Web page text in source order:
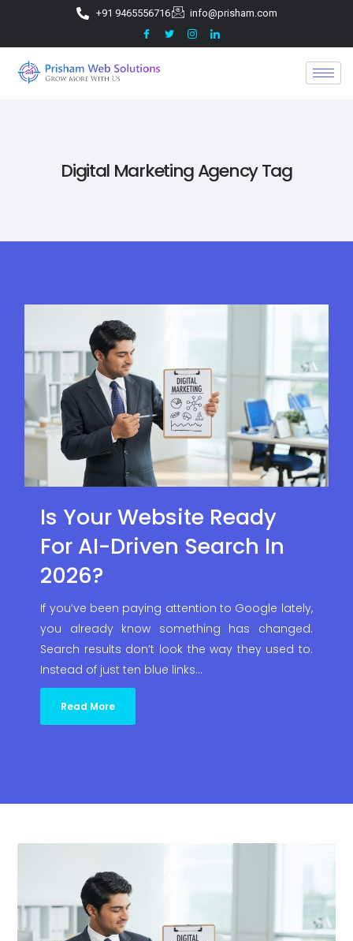
+91 9465556716 info@prisham.com
Digital Marketing Agency Tag
Is Your Website Ready
For AI-Driven Search In
2026?
If you’ve been paying attention to Google lately,
you already know something has changed.
Search results don’t look the way they used to.
Instead of just ten blue links…
Read More